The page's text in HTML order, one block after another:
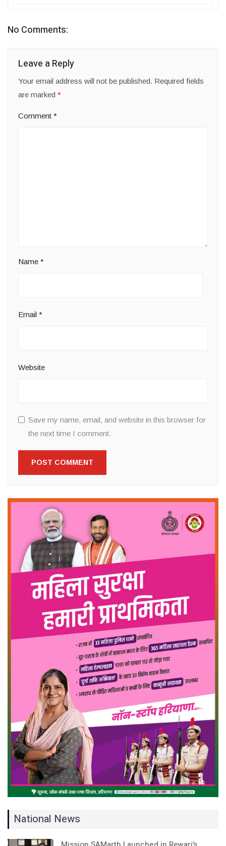
No Comments:
Leave a Reply
Your email address will not be published. Required fields
are marked *
Comment *
Name *
Email *
Website
Save my name, email, and website in this browser for
the next time I comment.
National News